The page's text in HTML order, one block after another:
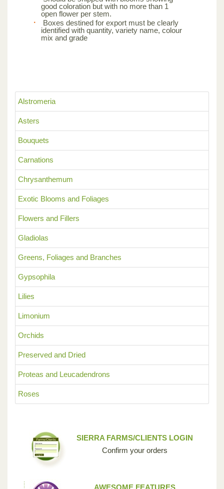
Alstromeria
Asters
Bouquets
Carnations
Chrysanthemum
Exotic Blooms and Foliages
Flowers and Fillers
Gladiolas
Greens, Foliages and Branches
Gypsophila
Lilies
Limonium
Orchids
Preserved and Dried
Proteas and Leucadendrons
Roses
good coloration but with no more than 1
open flower per stem.
Boxes destined for export must be clearly
identified with quantity, variety name, colour
mix and grade
SIERRA FARMS/CLIENTS LOGIN
Confirm your orders
AWESOME FEATURES